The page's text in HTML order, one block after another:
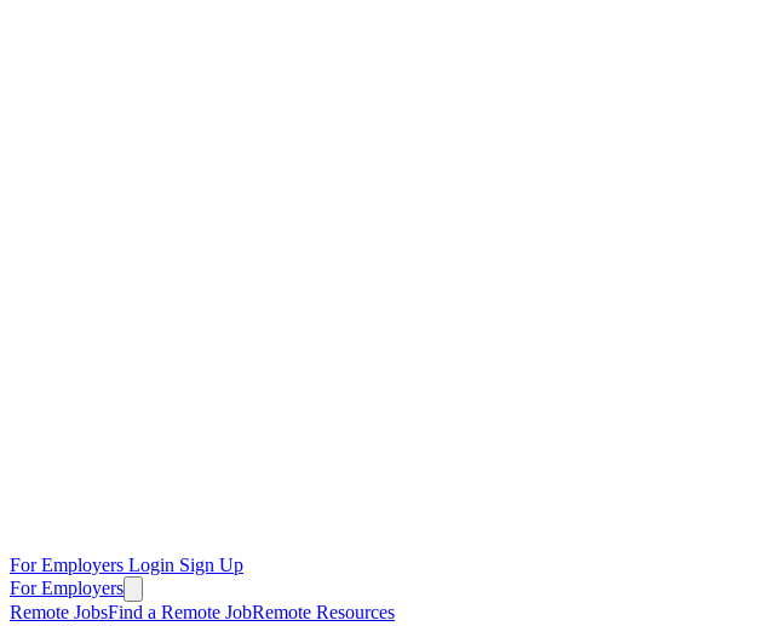
For Employers Login Sign Up
For Employers
Remote JobsFind a Remote JobRemote Resources